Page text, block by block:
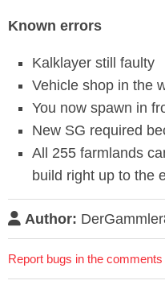
Known errors
Kalklayer still faulty
Vehicle shop in the
You now spawn in
New SG required
All 255 farmlands
build right up to the
Author:
Report bugs in the